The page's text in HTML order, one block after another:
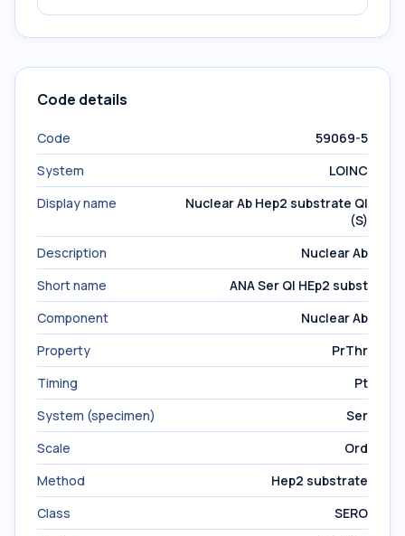
Code details
Code
59069-5
System
LOINC
Display name
Nuclear Ab Hep2 substrate Ql
(S)
Description
Nuclear Ab
Short name
ANA Ser Ql HEp2 subst
Component
Nuclear Ab
Property
PrThr
Timing
Pt
System (specimen)
Ser
Scale
Ord
Method
Hep2 substrate
Class
SERO